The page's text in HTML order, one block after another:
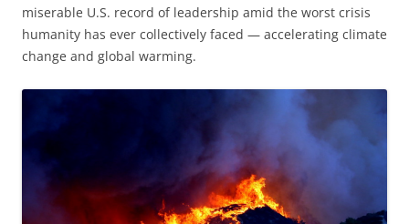
miserable U.S. record of leadership amid the worst crisis
humanity has ever collectively faced — accelerating climate
change and global warming.